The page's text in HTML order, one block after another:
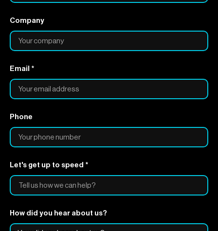
Company
Email *
Phone
Let's get up to speed *
How did you hear about us?